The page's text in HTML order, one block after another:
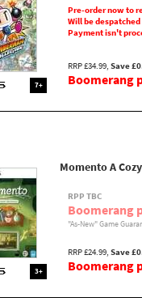
7+
Pre-order now to
Will be
Payment isn't
RRP £34.99, Save
Boomerang
3+
Momento A
RPP TBC
Boomerang
"As-New" Game
RRP £24.99, Save
Boomerang